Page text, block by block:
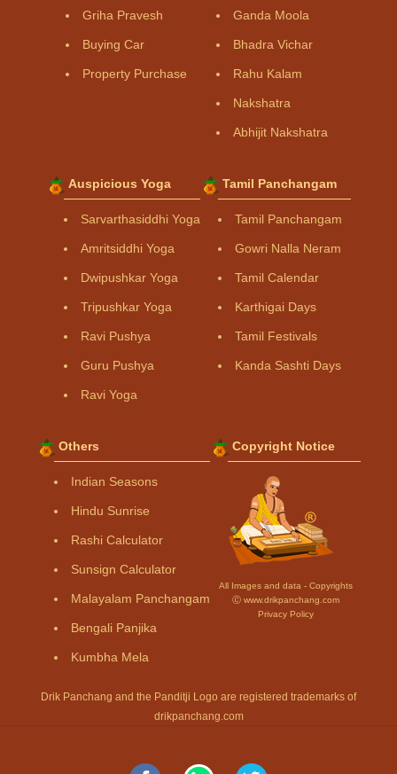
Griha Pravesh
Buying Car
Property Purchase
Ganda Moola
Bhadra Vichar
Rahu Kalam
Nakshatra
Abhijit Nakshatra
Auspicious Yoga
Sarvarthasiddhi Yoga
Amritsiddhi Yoga
Dwipushkar Yoga
Tripushkar Yoga
Ravi Pushya
Guru Pushya
Ravi Yoga
Tamil Panchangam
Tamil Panchangam
Gowri Nalla Neram
Tamil Calendar
Karthigai Days
Tamil Festivals
Kanda Sashti Days
Others
Indian Seasons
Hindu Sunrise
Rashi Calculator
Sunsign Calculator
Malayalam Panchangam
Bengali Panjika
Kumbha Mela
Copyright Notice
All Images and data - Copyrights
Ⓒ www.drikpanchang.com
Privacy Policy
Drik Panchang and the Panditji Logo are registered trademarks of
drikpanchang.com